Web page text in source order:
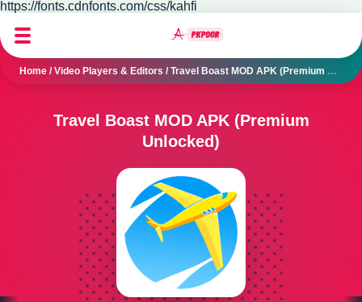
https://fonts.cdnfonts.com/css/kahfi
Home /Video Players & Editors / Travel Boast MOD APK (Premium Unlocked)
Travel Boast MOD APK (Premium
Unlocked)